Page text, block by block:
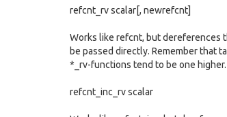
refcnt_rv scalar[, newrefcnt]
Works like refcnt, but dereferences
be passed directly. Remember that
*_rv-functions tend to be one higher.
refcnt_inc_rv scalar